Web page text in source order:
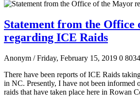
Statement from the Office
regarding ICE Raids
Anonym / Friday, February 15, 2019 0
There have been reports of ICE Raids
in NC. Presently, I have not been informed
raids that have taken place here in Rowan